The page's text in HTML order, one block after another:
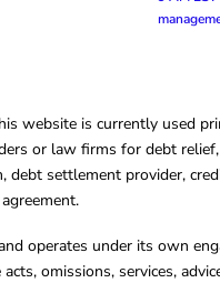
website is currently used
or law firms for debt
settlement provider,
operates under its own
omissions, services,